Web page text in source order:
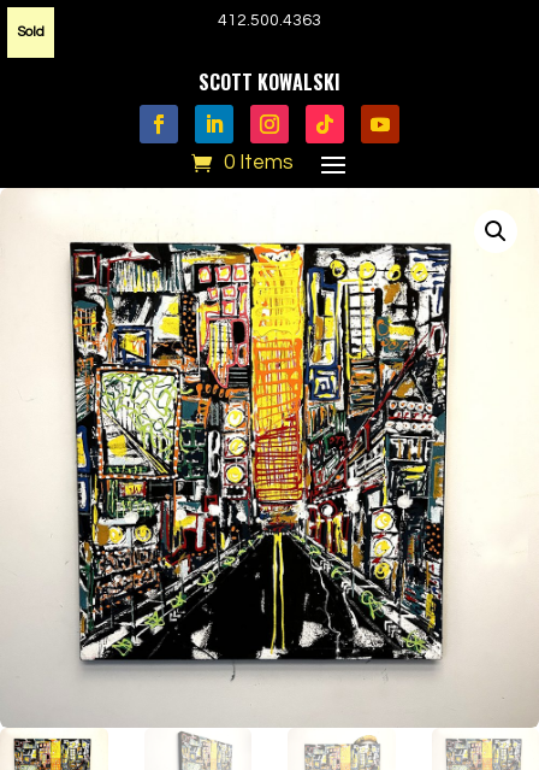
412.500.4363
SCOTT KOWALSKI
0 Items
Sold